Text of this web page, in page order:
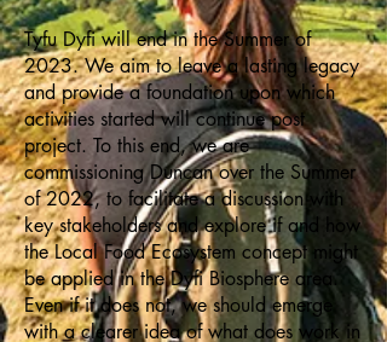
Tyfu Dyfi will end in the Summer of
2023. We aim to leave a lasting legacy
and provide a foundation upon which
activities started will continue post
project. To this end, we are
commissioning Duncan over the Summer
of 2022, to facilitate a discussion with
key stakeholders and explore if and how
the Local Food Ecosystem concept might
be applied in the Dyfi Biosphere area.
Even if it does not, we should emerge
with a clearer idea of what does work in